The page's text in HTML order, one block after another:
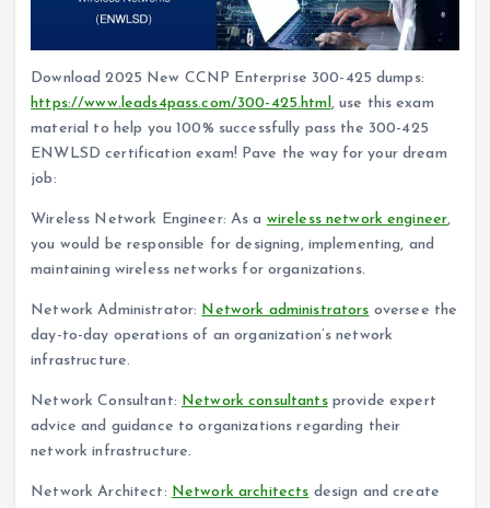
Download 2025 New CCNP Enterprise 300-425 dumps:
https://www.leads4pass.com/300-425.html, use this exam
material to help you 100% successfully pass the 300-425
ENWLSD certification exam! Pave the way for your dream
job:
Wireless Network Engineer: As a wireless network engineer,
you would be responsible for designing, implementing, and
maintaining wireless networks for organizations.
Network Administrator: Network administrators oversee the
day-to-day operations of an organization’s network
infrastructure.
Network Consultant: Network consultantsprovide expert
advice and guidance to organizations regarding their
network infrastructure.
Network Architect: Network architects design and create